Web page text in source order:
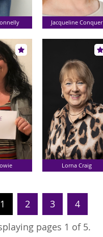
Jacqueline Conquer
Lorna Craig
1 2 3
4
pages 1 of 5.